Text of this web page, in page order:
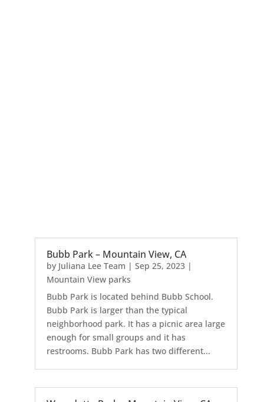
Bubb Park – Mountain View, CA
by Juliana Lee Team | Sep 25, 2023|
Mountain View parks
Bubb Park is located behind Bubb School.
Bubb Park is larger than the typical
neighborhood park. It has a picnic area large
enough for small groups and it has
restrooms. Bubb Park has two different...